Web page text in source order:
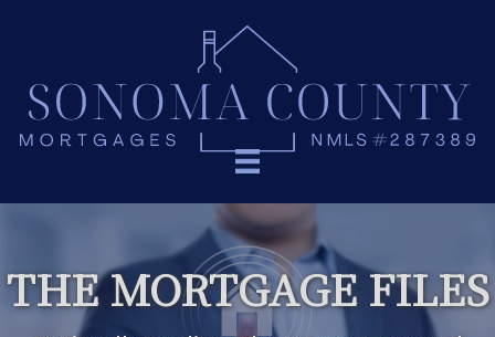
THE MORTGAGE FILES